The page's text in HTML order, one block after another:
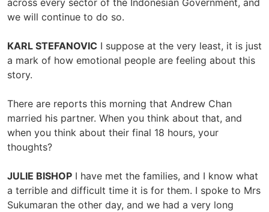
we will continue to do so.
KARL STEFANOVIC I suppose at the very least, it is just
a mark of how emotional people are feeling about this
story.
There are reports this morning that Andrew Chan
married his partner. When you think about that, and
when you think about their final 18 hours, your
thoughts?
JULIE BISHOP I have met the families, and I know what
a terrible and difficult time it is for them. I spoke to Mrs
Sukumaran the other day, and we had a very long